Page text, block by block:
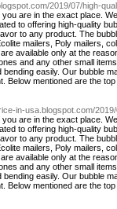
2019/07/high-
are in the exact place.
to offering high-quality
to any product. The
mailers, Poly mailers,
available only at the
and any other small
easily. Our bubble
mentioned are the
in-usa.blogspot.com/
are in the exact place.
to offering high-quality
to any product. The
mailers, Poly mailers,
available only at the
and any other small
easily. Our bubble
mentioned are the